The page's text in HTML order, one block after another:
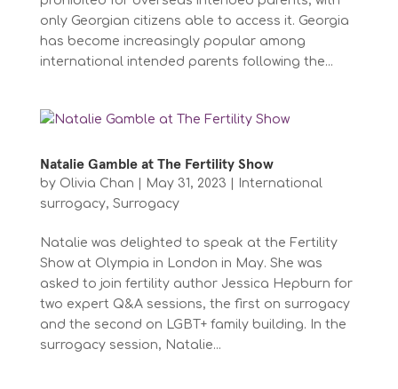
only Georgian citizens able to access it. Georgia
has become increasingly popular among
international intended parents following the...
Natalie Gamble at The Fertility Show
by Olivia Chan May 31, 2023
International
surrogacy, Surrogacy
Natalie was delighted to speak at the Fertility
Show at Olympia in London in May. She was
asked to join fertility author Jessica Hepburn for
two expert Q&A sessions, the first on surrogacy
and the second on LGBT+ family building. In the
surrogacy session, Natalie...